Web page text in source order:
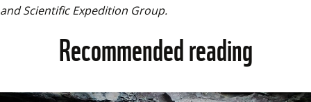
and Scientific Expedition Group.
Recommended reading